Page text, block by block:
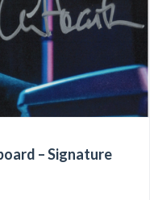
– Signature